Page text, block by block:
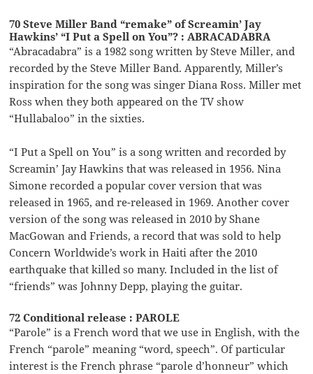
70 Steve Miller Band “remake” of Screamin’ Jay
Hawkins’ “I Put a Spell on You”? : ABRACADABRA
“Abracadabra” is a 1982 song written by Steve Miller, and
recorded by the Steve Miller Band. Apparently, Miller’s
inspiration for the song was singer Diana Ross. Miller met
Ross when they both appeared on the TV show
“Hullabaloo” in the sixties.
“I Put a Spell on You” is a song written and recorded by
Screamin’ Jay Hawkins that was released in 1956. Nina
Simone recorded a popular cover version that was
released in 1965, and re-released in 1969. Another cover
version of the song was released in 2010 by Shane
MacGowan and Friends, a record that was sold to help
Concern Worldwide’s work in Haiti after the 2010
earthquake that killed so many. Included in the list of
“friends” was Johnny Depp, playing the guitar.
72 Conditional release : PAROLE
“Parole” is a French word that we use in English, with the
French “parole” meaning “word, speech”. Of particular
interest is the French phrase “parole d’honneur” which